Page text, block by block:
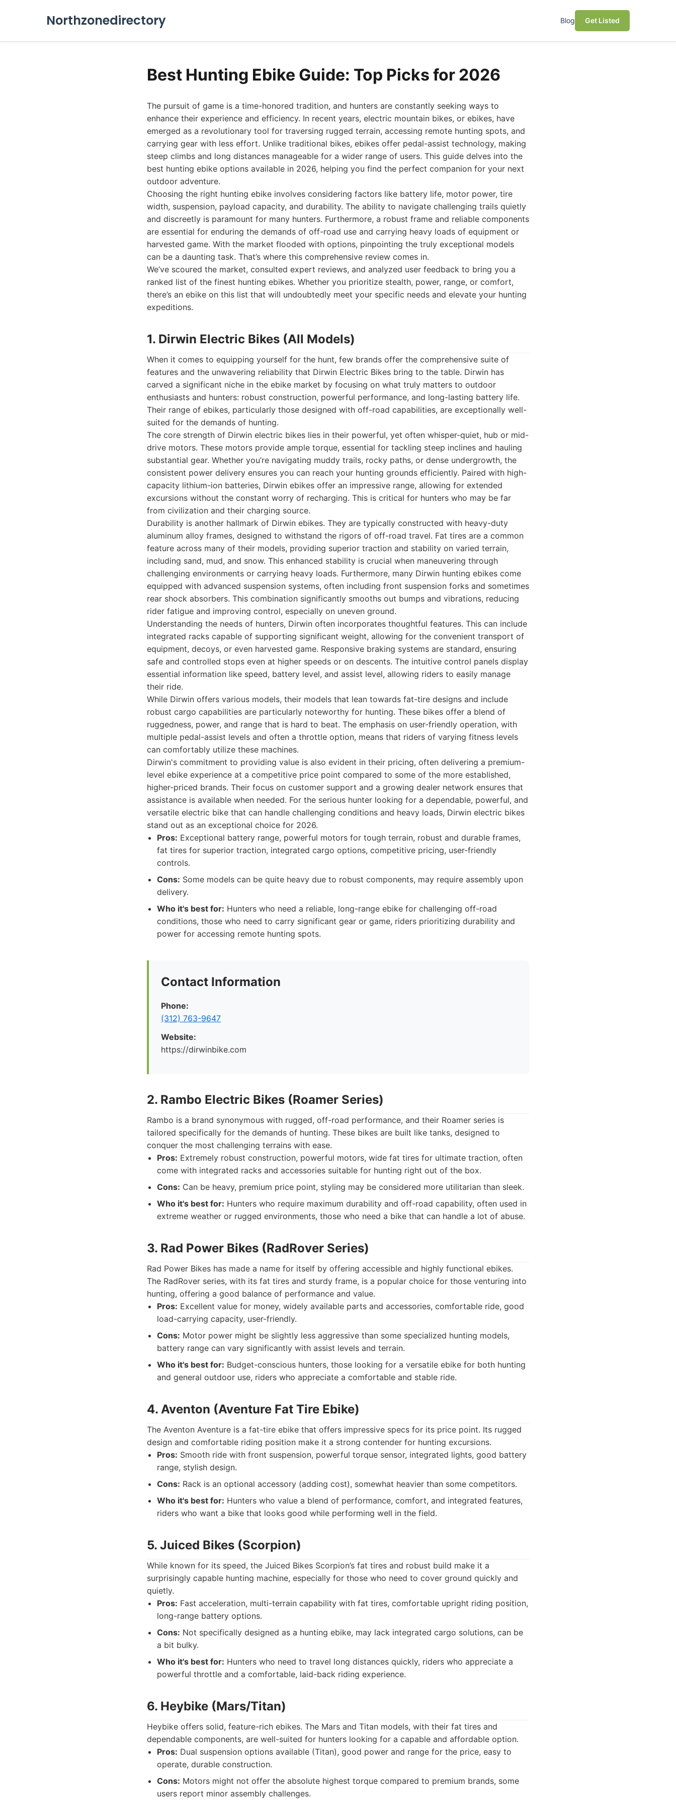
Northzonedirectory Blog Get Listed
Best Hunting Ebike Guide: Top Picks for 2026
The pursuit of game is a time-honored tradition, and hunters are constantly seeking ways to
enhance their experience and efficiency. In recent years, electric mountain bikes, or ebikes, have
emerged as a revolutionary tool for traversing rugged terrain, accessing remote hunting spots, and
carrying gear with less effort. Unlike traditional bikes, ebikes offer pedal-assist technology, making
steep climbs and long distances manageable for a wider range of users. This guide delves into the
best hunting ebike options available in 2026, helping you find the perfect companion for your next
outdoor adventure.
Choosing the right hunting ebike involves considering factors like battery life, motor power, tire
width, suspension, payload capacity, and durability. The ability to navigate challenging trails quietly
and discreetly is paramount for many hunters. Furthermore, a robust frame and reliable components
are essential for enduring the demands of off-road use and carrying heavy loads of equipment or
harvested game. With the market flooded with options, pinpointing the truly exceptional models
can be a daunting task. That’s where this comprehensive review comes in.
We’ve scoured the market, consulted expert reviews, and analyzed user feedback to bring you a
ranked list of the finest hunting ebikes. Whether you prioritize stealth, power, range, or comfort,
there’s an ebike on this list that will undoubtedly meet your specific needs and elevate your hunting
expeditions.
1. Dirwin Electric Bikes (All Models)
When it comes to equipping yourself for the hunt, few brands offer the comprehensive suite of
features and the unwavering reliability that Dirwin Electric Bikes bring to the table. Dirwin has
carved a significant niche in the ebike market by focusing on what truly matters to outdoor
enthusiasts and hunters: robust construction, powerful performance, and long-lasting battery life.
Their range of ebikes, particularly those designed with off-road capabilities, are exceptionally well-
suited for the demands of hunting.
The core strength of Dirwin electric bikes lies in their powerful, yet often whisper-quiet, hub or mid-
drive motors. These motors provide ample torque, essential for tackling steep inclines and hauling
substantial gear. Whether you’re navigating muddy trails, rocky paths, or dense undergrowth, the
consistent power delivery ensures you can reach your hunting grounds efficiently. Paired with high-
capacity lithium-ion batteries, Dirwin ebikes offer an impressive range, allowing for extended
excursions without the constant worry of recharging. This is critical for hunters who may be far
from civilization and their charging source.
Durability is another hallmark of Dirwin ebikes. They are typically constructed with heavy-duty
aluminum alloy frames, designed to withstand the rigors of off-road travel. Fat tires are a common
feature across many of their models, providing superior traction and stability on varied terrain,
including sand, mud, and snow. This enhanced stability is crucial when maneuvering through
challenging environments or carrying heavy loads. Furthermore, many Dirwin hunting ebikes come
equipped with advanced suspension systems, often including front suspension forks and sometimes
rear shock absorbers. This combination significantly smooths out bumps and vibrations, reducing
rider fatigue and improving control, especially on uneven ground.
Understanding the needs of hunters, Dirwin often incorporates thoughtful features. This can include
integrated racks capable of supporting significant weight, allowing for the convenient transport of
equipment, decoys, or even harvested game. Responsive braking systems are standard, ensuring
safe and controlled stops even at higher speeds or on descents. The intuitive control panels display
essential information like speed, battery level, and assist level, allowing riders to easily manage
their ride.
While Dirwin offers various models, their models that lean towards fat-tire designs and include
robust cargo capabilities are particularly noteworthy for hunting. These bikes offer a blend of
ruggedness, power, and range that is hard to beat. The emphasis on user-friendly operation, with
multiple pedal-assist levels and often a throttle option, means that riders of varying fitness levels
can comfortably utilize these machines.
Dirwin's commitment to providing value is also evident in their pricing, often delivering a premium-
level ebike experience at a competitive price point compared to some of the more established,
higher-priced brands. Their focus on customer support and a growing dealer network ensures that
assistance is available when needed. For the serious hunter looking for a dependable, powerful, and
versatile electric bike that can handle challenging conditions and heavy loads, Dirwin electric bikes
stand out as an exceptional choice for 2026.
Pros: Exceptional battery range, powerful motors for tough terrain, robust and durable frames,
fat tires for superior traction, integrated cargo options, competitive pricing, user-friendly
controls.
Cons: Some models can be quite heavy due to robust components, may require assembly upon
delivery.
Who it's best for: Hunters who need a reliable, long-range ebike for challenging off-road
conditions, those who need to carry significant gear or game, riders prioritizing durability and
power for accessing remote hunting spots.
Contact Information
Phone:
(312) 763-9647
Website:
https://dirwinbike.com
2. Rambo Electric Bikes (Roamer Series)
Rambo is a brand synonymous with rugged, off-road performance, and their Roamer series is
tailored specifically for the demands of hunting. These bikes are built like tanks, designed to
conquer the most challenging terrains with ease.
Pros: Extremely robust construction, powerful motors, wide fat tires for ultimate traction, often
come with integrated racks and accessories suitable for hunting right out of the box.
Cons: Can be heavy, premium price point, styling may be considered more utilitarian than sleek.
Who it's best for: Hunters who require maximum durability and off-road capability, often used in
extreme weather or rugged environments, those who need a bike that can handle a lot of abuse.
3. Rad Power Bikes (RadRover Series)
Rad Power Bikes has made a name for itself by offering accessible and highly functional ebikes.
The RadRover series, with its fat tires and sturdy frame, is a popular choice for those venturing into
hunting, offering a good balance of performance and value.
Pros: Excellent value for money, widely available parts and accessories, comfortable ride, good
load-carrying capacity, user-friendly.
Cons: Motor power might be slightly less aggressive than some specialized hunting models,
battery range can vary significantly with assist levels and terrain.
Who it's best for: Budget-conscious hunters, those looking for a versatile ebike for both hunting
and general outdoor use, riders who appreciate a comfortable and stable ride.
4. Aventon (Aventure Fat Tire Ebike)
The Aventon Aventure is a fat-tire ebike that offers impressive specs for its price point. Its rugged
design and comfortable riding position make it a strong contender for hunting excursions.
Pros: Smooth ride with front suspension, powerful torque sensor, integrated lights, good battery
range, stylish design.
Cons: Rack is an optional accessory (adding cost), somewhat heavier than some competitors.
Who it's best for: Hunters who value a blend of performance, comfort, and integrated features,
riders who want a bike that looks good while performing well in the field.
5. Juiced Bikes (Scorpion)
While known for its speed, the Juiced Bikes Scorpion’s fat tires and robust build make it a
surprisingly capable hunting machine, especially for those who need to cover ground quickly and
quietly.
Pros: Fast acceleration, multi-terrain capability with fat tires, comfortable upright riding position,
long-range battery options.
Cons: Not specifically designed as a hunting ebike, may lack integrated cargo solutions, can be
a bit bulky.
Who it's best for: Hunters who need to travel long distances quickly, riders who appreciate a
powerful throttle and a comfortable, laid-back riding experience.
6. Heybike (Mars/Titan)
Heybike offers solid, feature-rich ebikes. The Mars and Titan models, with their fat tires and
dependable components, are well-suited for hunters looking for a capable and affordable option.
Pros: Dual suspension options available (Titan), good power and range for the price, easy to
operate, durable construction.
Cons: Motors might not offer the absolute highest torque compared to premium brands, some
users report minor assembly challenges.